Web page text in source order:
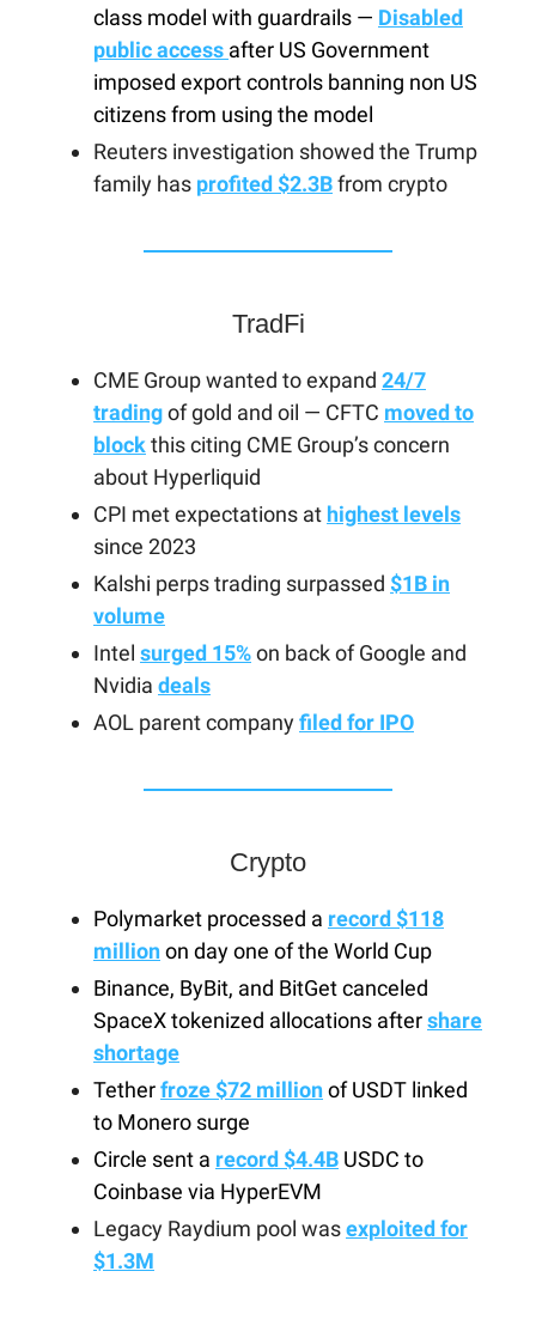
class model with guardrails — Disabled
public access after US Government
imposed export controls banning non US
citizens from using the model
Reuters investigation showed the Trump
family has profited $2.3Bfrom crypto
TradFi
CME Group wanted to expand 24/7
tradingof gold and oil — CFTC moved to
blockthis citing CME Group’s concern
about Hyperliquid
CPI met expectations at highest levels
since 2023
Kalshi perps trading surpassed $1B in
volume
Intel surged 15%on back of Google and
Nvidia deals
AOL parent companyfiled for IPO
Crypto
Polymarket processed a record $118
millionon day one of the World Cup
Binance, ByBit, and BitGet canceled
SpaceX tokenized allocations aftershare
shortage
Tetherfroze $72 millionof USDT linked
to Monero surge
Circle sent a record $4.4B USDC to
Coinbase via HyperEVM
Legacy Raydium pool wasexploited for
$1.3M